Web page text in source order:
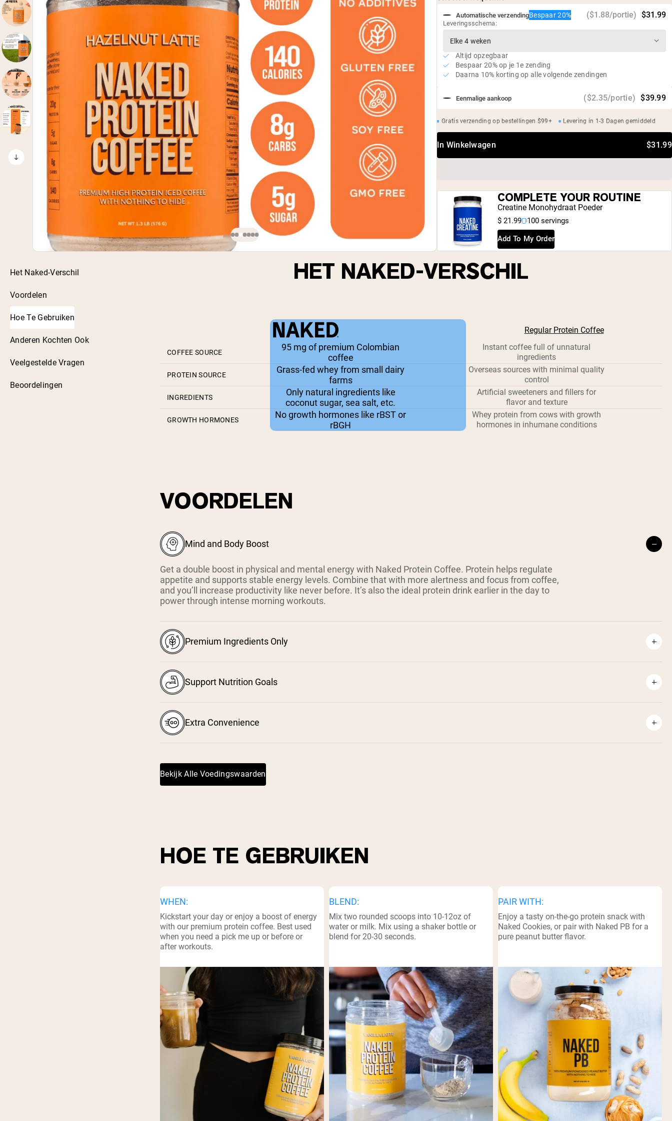
Glutenvrij, sojavrij, GMO-vrij
Geen kunstmatige zoetstoffen, smaakstoffen of
kleurstoffen
Eenmalige aankoop ($2.35/portie) $39.99
Automatische verzendingBespaar 20% ($1.88/portie) $31.99
Leveringsschema:
Altijd opzegbaar
Bespaar 20% op je 1e zending
Daarna 10% korting op alle volgende zendingen
Gratis verzending op bestellingen $99+ Levering in 1-3 Dagen gemiddeld
In Winkelwagen $31.99
COMPLETE YOUR ROUTINE
Creatine Monohydraat Poeder
$ 21.99 100 servings
Add To My Order
Het Naked-Verschil
Voordelen
Hoe Te Gebruiken
Anderen Kochten Ook
Veelgestelde Vragen
Beoordelingen
HET NAKED-VERSCHIL
Regular Protein Coffee
COFFEE SOURCE
95 mg of premium Colombian
coffee
Instant coffee full of unnatural
ingredients
PROTEIN SOURCE
Grass-fed whey from small dairy
farms
Overseas sources with minimal quality
control
INGREDIENTS
Only natural ingredients like
coconut sugar, sea salt, etc.
Artificial sweeteners and fillers for
flavor and texture
GROWTH HORMONES
No growth hormones like rBST or
rBGH
Whey protein from cows with growth
hormones in inhumane conditions
VOORDELEN
Mind and Body Boost
Get a double boost in physical and mental energy with Naked Protein Coffee. Protein helps regulate
appetite and supports stable energy levels. Combine that with more alertness and focus from coffee,
and you’ll increase productivity like never before. It’s also the ideal protein drink earlier in the day to
power through intense morning workouts.
Premium Ingredients Only
Support Nutrition Goals
Extra Convenience
Bekijk Alle Voedingswaarden
HOE TE GEBRUIKEN
WHEN:
Kickstart your day or enjoy a boost of energy
with our premium protein coffee. Best used
when you need a pick me up or before or
after workouts.
BLEND:
Mix two rounded scoops into 10-12oz of
water or milk. Mix using a shaker bottle or
blend for 20-30 seconds.
PAIR WITH:
Enjoy a tasty on-the-go protein snack with
Naked Cookies, or pair with Naked PB for a
pure peanut butter flavor.
Language: